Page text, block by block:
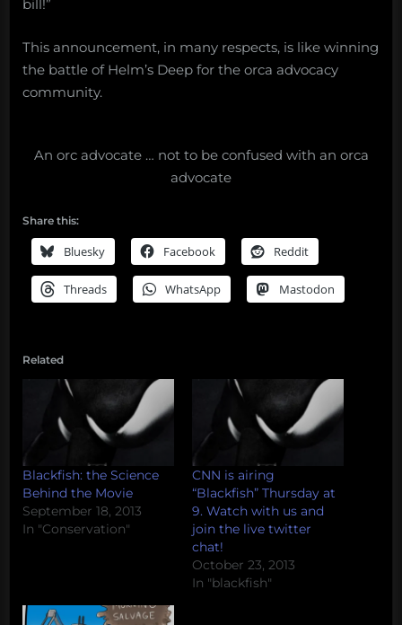
bill!”
This announcement, in many respects, is like winning
the battle of Helm’s Deep for the orca advocacy
community.
An orc advocate … not to be confused with an orca
advocate
Share this:
Bluesky Facebook Reddit
Threads WhatsApp Mastodon
Related
Blackfish: the Science
Behind the Movie
September 18, 2013
In "Conservation"
CNN is airing
“Blackfish” Thursday at
9. Watch with us and
join the live twitter
chat!
October 23, 2013
In "blackfish"